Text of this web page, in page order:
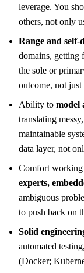
leverage. You
others, not only
Range and self-
domains,
the sole or
outcome, not just
Ability to model
translating
maintainable
data layer, not
Comfort working
experts,
ambiguous
to push back on
Solid
automated
(Docker;